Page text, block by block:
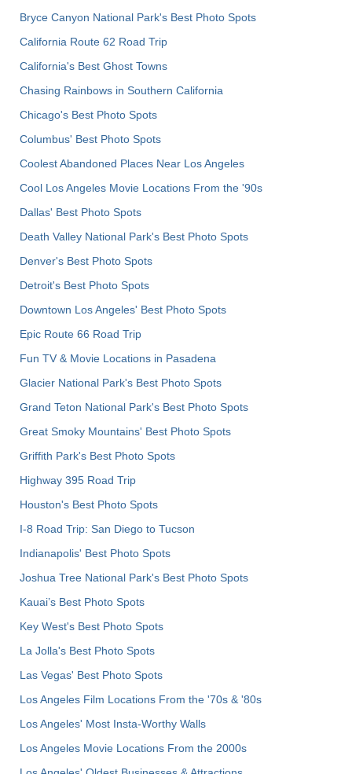
Bryce Canyon National Park's Best Photo Spots
California Route 62 Road Trip
California's Best Ghost Towns
Chasing Rainbows in Southern California
Chicago's Best Photo Spots
Columbus' Best Photo Spots
Coolest Abandoned Places Near Los Angeles
Cool Los Angeles Movie Locations From the '90s
Dallas' Best Photo Spots
Death Valley National Park's Best Photo Spots
Denver's Best Photo Spots
Detroit's Best Photo Spots
Downtown Los Angeles' Best Photo Spots
Epic Route 66 Road Trip
Fun TV & Movie Locations in Pasadena
Glacier National Park's Best Photo Spots
Grand Teton National Park's Best Photo Spots
Great Smoky Mountains' Best Photo Spots
Griffith Park's Best Photo Spots
Highway 395 Road Trip
Houston's Best Photo Spots
I-8 Road Trip: San Diego to Tucson
Indianapolis' Best Photo Spots
Joshua Tree National Park's Best Photo Spots
Kauai’s Best Photo Spots
Key West's Best Photo Spots
La Jolla's Best Photo Spots
Las Vegas' Best Photo Spots
Los Angeles Film Locations From the '70s & '80s
Los Angeles' Most Insta-Worthy Walls
Los Angeles Movie Locations From the 2000s